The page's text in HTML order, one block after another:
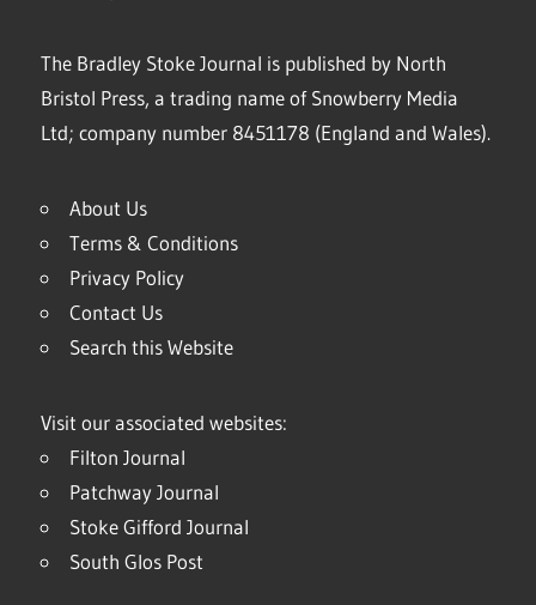
The Bradley Stoke Journal is published by North
Bristol Press, a trading name of Snowberry Media
Ltd; company number 8451178 (England and Wales).
About Us
Terms & Conditions
Privacy Policy
Contact Us
Search this Website
Visit our associated websites:
Filton Journal
Patchway Journal
Stoke Gifford Journal
South Glos Post